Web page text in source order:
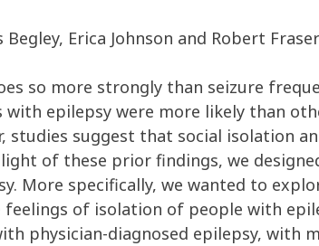
Erica Johnson and Robert Fraser
so more strongly than seizure
epilepsy were more likely than
suggest that social isolation
of these prior findings, we
More specifically, we wanted to
of isolation of people with
physician-diagnosed epilepsy, with